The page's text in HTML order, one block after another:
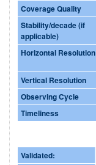
Coverage Quality
Stability/decade (if
applicable)
Horizontal Resolution
Vertical Resolution
Observing Cycle
Timeliness
Validated: